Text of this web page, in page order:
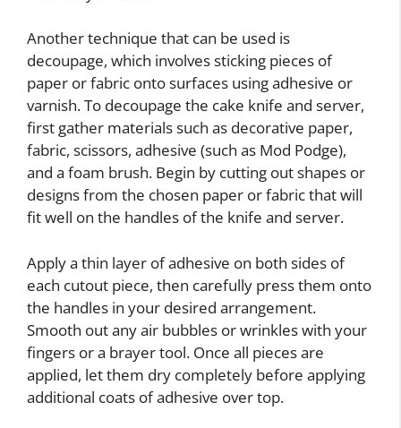
Another technique that can be used is
decoupage, which involves sticking pieces of
paper or fabric onto surfaces using adhesive or
varnish. To decoupage the cake knife and server,
first gather materials such as decorative paper,
fabric, scissors, adhesive (such as Mod Podge),
and a foam brush. Begin by cutting out shapes or
designs from the chosen paper or fabric that will
fit well on the handles of the knife and server.
Apply a thin layer of adhesive on both sides of
each cutout piece, then carefully press them onto
the handles in your desired arrangement.
Smooth out any air bubbles or wrinkles with your
fingers or a brayer tool. Once all pieces are
applied, let them dry completely before applying
additional coats of adhesive over top.